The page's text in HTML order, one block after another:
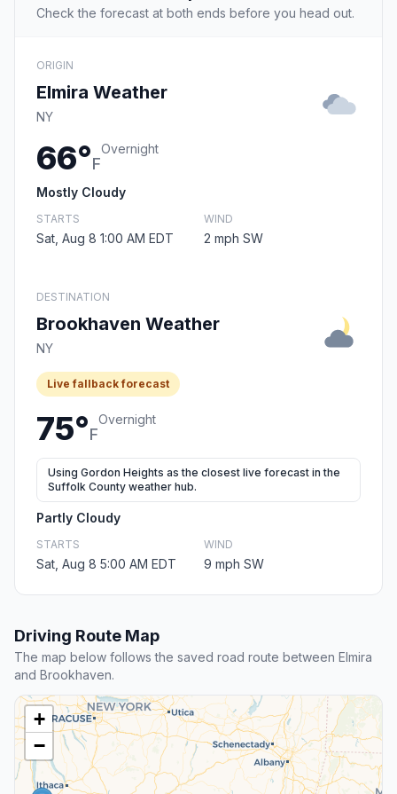
Check the forecast at both ends before you head out.
ORIGIN
Elmira Weather
NY
66°F
Overnight
Mostly Cloudy
STARTS
Sat, Aug 8 1:00 AM EDT
WIND
2 mph SW
DESTINATION
Brookhaven Weather
NY
Live fallback forecast
75°F
Overnight
Using Gordon Heights as the closest live forecast in the
Suffolk County weather hub.
Partly Cloudy
STARTS
Sat, Aug 8 5:00 AM EDT
WIND
9 mph SW
Driving Route Map
The map below follows the saved road route between Elmira
and Brookhaven.
+
−